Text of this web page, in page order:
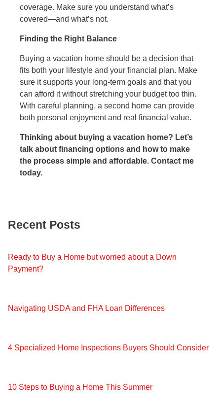
coverage. Make sure you understand what’s
covered—and what’s not.
Finding the Right Balance
Buying a vacation home should be a decision that
fits both your lifestyle and your financial plan. Make
sure it supports your long-term goals and that you
can afford it without stretching your budget too thin.
With careful planning, a second home can provide
both personal enjoyment and real financial value.
Thinking about buying a vacation home? Let’s
talk about financing options and how to make
the process simple and affordable. Contact me
today.
Recent Posts
Ready to Buy a Home but worried about a Down
Payment?
Navigating USDA and FHA Loan Differences
4 Specialized Home Inspections Buyers Should Consider
10 Steps to Buying a Home This Summer